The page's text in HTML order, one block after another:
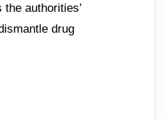
authorities’
drug